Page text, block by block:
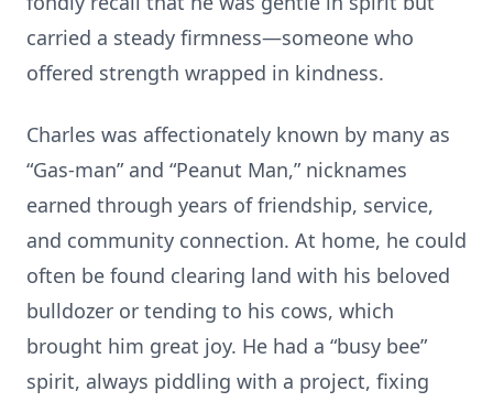
carried a steady firmness—someone who
offered strength wrapped in kindness.
Charles was affectionately known by many as
“Gas-man” and “Peanut Man,” nicknames
earned through years of friendship, service,
and community connection. At home, he could
often be found clearing land with his beloved
bulldozer or tending to his cows, which
brought him great joy. He had a “busy bee”
spirit, always piddling with a project, fixing